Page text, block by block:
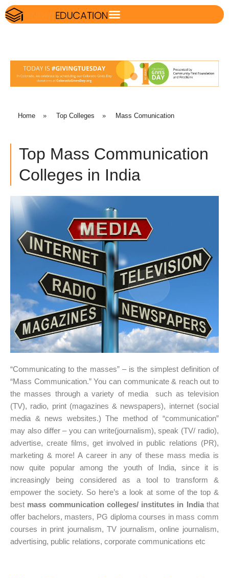
Home » Top Colleges » Mass Comunication
Top Mass Communication
Colleges in India
“Communicating to the masses” – is the simplest definition of
“Mass Communication.” You can communicate & reach out to
the masses through a variety of media such as television
(TV), radio, print (magazines & newspapers), internet (social
media & news websites.) The method of “communication”
may also differ – you can write(journalism), speak (TV/ radio),
advertise, create films, get involved in public relations (PR),
marketing & more! A career in any of these mass media is
now quite popular among the youth of India, since it is
increasingly being considered as a tool to transform &
empower the society. So here’s a look at some of the top &
best mass communication colleges/ institutes in Indiathat
offer bachelors, masters, PG diploma courses in mass comm
courses in print journalism, TV journalism, online journalism,
advertising, public relations, corporate communications etc